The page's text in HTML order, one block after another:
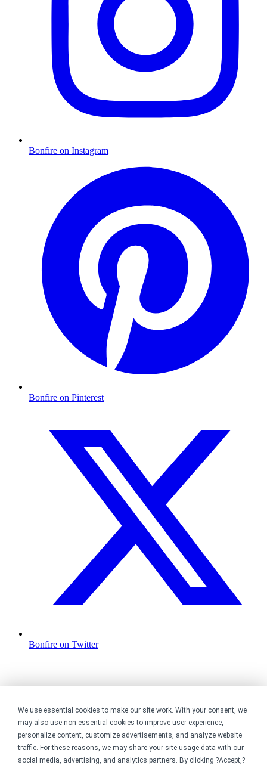
We use essential cookies to make our site work. With your consent, we
may also use non-essential cookies to improve user experience,
personalize content, customize advertisements, and analyze website
traffic. For these reasons, we may share your site usage data with our
social media, advertising, and analytics partners. By clicking ?Accept,?
Bonfire on Instagram
Bonfire on Pinterest
Bonfire on Twitter